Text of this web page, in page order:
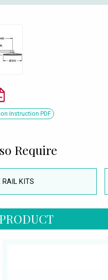
Instruction PDF
Require
RAIL KITS